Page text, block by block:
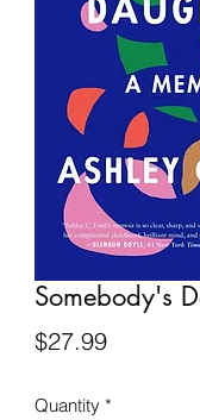
Somebody's
$27.99Price
Quantity *